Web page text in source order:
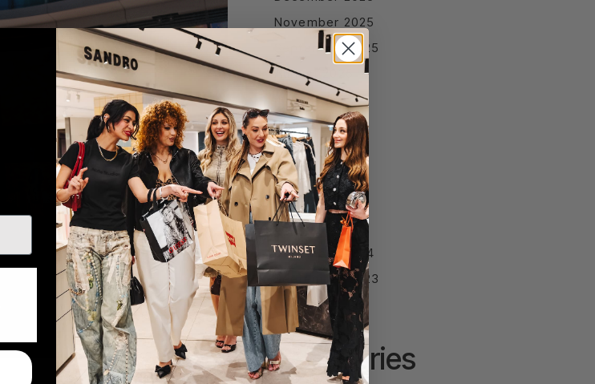
November 2025
September 2025
August 2025
July 2025
June 2025
April 2025
March 2025
February 2025
January 2025
December 2024
September 2023
Categories